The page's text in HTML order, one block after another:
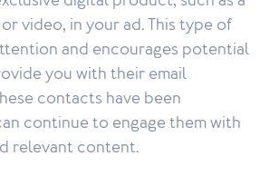
video, in your ad. This type of
and encourages potential
you with their email
contacts have been
continue to engage them with
relevant content.